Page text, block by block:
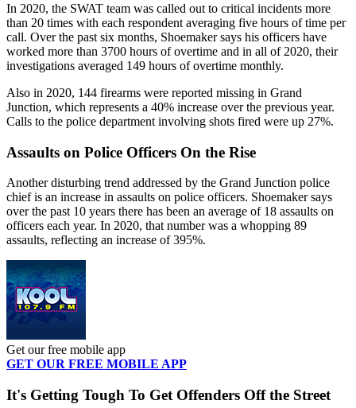
In 2020, the SWAT team was called out to critical incidents more
than 20 times with each respondent averaging five hours of time per
call. Over the past six months, Shoemaker says his officers have
worked more than 3700 hours of overtime and in all of 2020, their
investigations averaged 149 hours of overtime monthly.
Also in 2020, 144 firearms were reported missing in Grand
Junction, which represents a 40% increase over the previous year.
Calls to the police department involving shots fired were up 27%.
Assaults on Police Officers On the Rise
Another disturbing trend addressed by the Grand Junction police
chief is an increase in assaults on police officers. Shoemaker says
over the past 10 years there has been an average of 18 assaults on
officers each year. In 2020, that number was a whopping 89
assaults, reflecting an increase of 395%.
Get our free mobile app
GET OUR FREE MOBILE APP
It's Getting Tough To Get Offenders Off the Street